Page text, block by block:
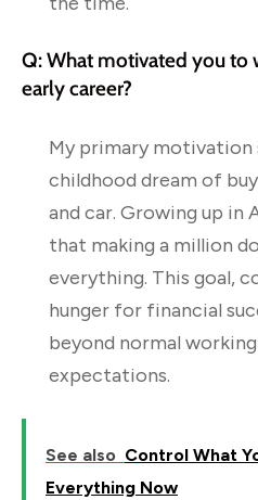
Q: What motivated you to
early career?
My primary motivation
childhood dream of
and car. Growing up in
that making a million
everything. This goal,
hunger for financial
beyond normal
expectations.
See also Control What
Everything Now